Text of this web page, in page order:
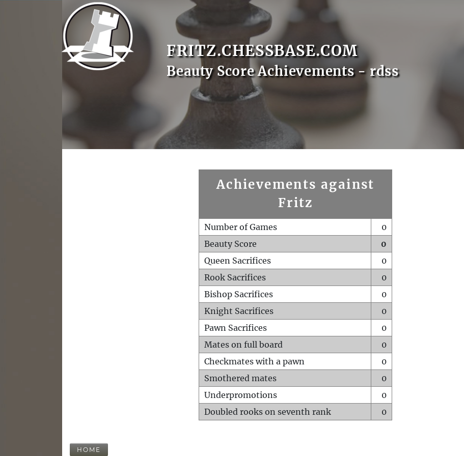
FRITZ.CHESSBASE.COM
Beauty Score Achievements - rdss
Achievements against
Fritz
Number of Games
0
Beauty Score
0
Queen Sacrifices
0
Rook Sacrifices
0
Bishop Sacrifices
0
Knight Sacrifices
0
Pawn Sacrifices
0
Mates on full board
0
Checkmates with a pawn
0
Smothered mates
0
Underpromotions
0
Doubled rooks on seventh rank
0
HOME